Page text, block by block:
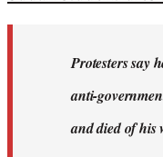
libcom.org
Protesters say
anti-
and died of his